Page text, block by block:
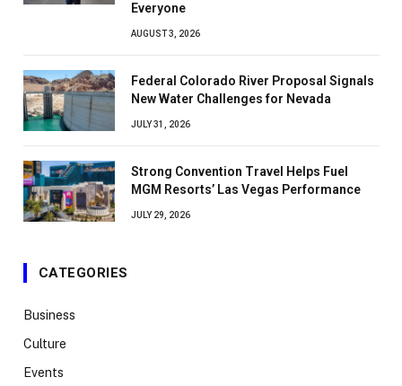
Everyone
AUGUST 3, 2026
Federal Colorado River Proposal Signals
New Water Challenges for Nevada
JULY 31, 2026
Strong Convention Travel Helps Fuel
MGM Resorts’ Las Vegas Performance
JULY 29, 2026
CATEGORIES
Business
Culture
Events